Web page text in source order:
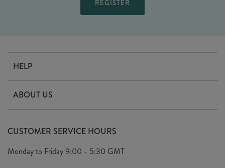
HELP
Delivery
Terms & Conditions
Privacy Policy
ABOUT US
Arrange A Visit
Look Book
CUSTOMER SERVICE HOURS
Monday to Friday9:00 - 5:30 GMT